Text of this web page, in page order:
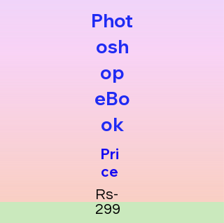
Phot
osh
op
eBo
ok
Pri
ce
Rs-
299